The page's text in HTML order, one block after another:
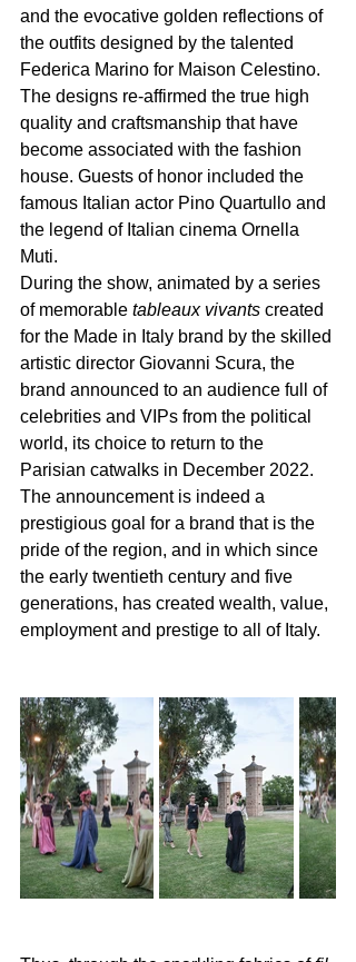
and the evocative golden reflections of
the outfits designed by the talented
Federica Marino for Maison Celestino.
The designs re-affirmed the true high
quality and craftsmanship that have
become associated with the fashion
house. Guests of honor included the
famous Italian actor Pino Quartullo and
the legend of Italian cinema Ornella
Muti.
During the show, animated by a series
of memorable tableaux vivants created
for the Made in Italy brand by the skilled
artistic director Giovanni Scura, the
brand announced to an audience full of
celebrities and VIPs from the political
world, its choice to return to the
Parisian catwalks in December 2022.
The announcement is indeed a
prestigious goal for a brand that is the
pride of the region, and in which since
the early twentieth century and five
generations, has created wealth, value,
employment and prestige to all of Italy.